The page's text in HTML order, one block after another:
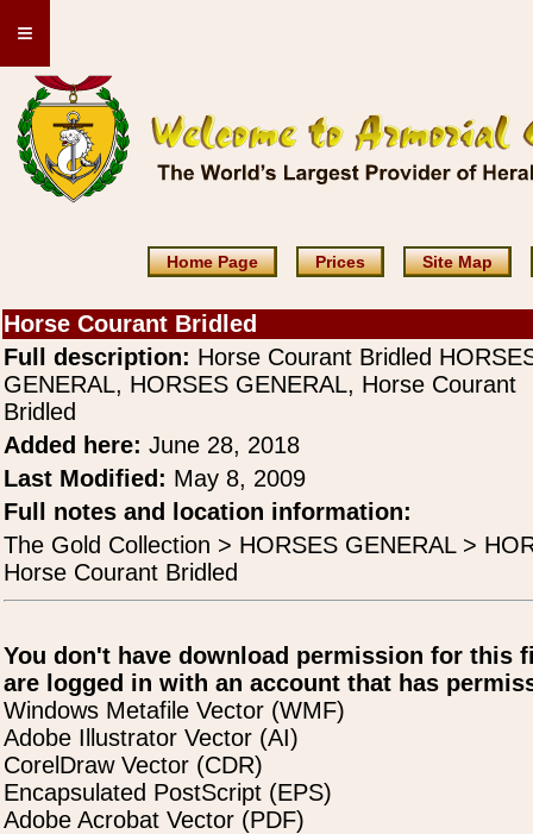
≡
Home Page Prices Site Map
Horse Courant Bridled
Full description: Horse Courant Bridled
GENERAL, HORSES GENERAL, Horse Courant
Bridled
Added here: June 28, 2018
Last Modified: May 8, 2009
Full notes and location information:
The Gold Collection > HORSES GENERAL >
Horse Courant Bridled
You don't have download permission for this
are logged in with an account that has
Windows Metafile Vector (WMF)
Adobe Illustrator Vector (AI)
CorelDraw Vector (CDR)
Encapsulated PostScript (EPS)
Adobe Acrobat Vector (PDF)